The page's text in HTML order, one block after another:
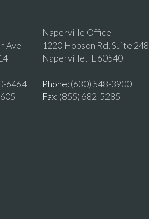
Ave
6464
Naperville Office
1220 Hobson Rd, Suite 248
Naperville, IL 60540
Phone: (630) 548-3900
Fax: (855) 682-5285